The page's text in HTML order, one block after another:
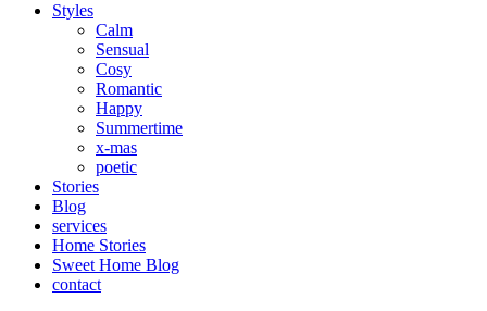
Styles
Calm
Sensual
Cosy
Romantic
Happy
Summertime
x-mas
poetic
Stories
Blog
services
Home Stories
Sweet Home Blog
contact